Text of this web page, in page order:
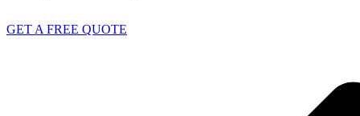
GET A FREE QUOTE